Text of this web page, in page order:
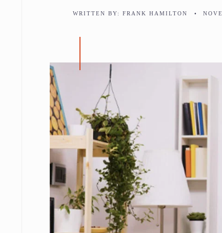
WRITTEN BY:FRANK HAMILTON •